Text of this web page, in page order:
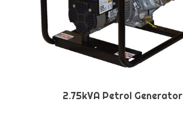
2.75kVA Petrol Generator